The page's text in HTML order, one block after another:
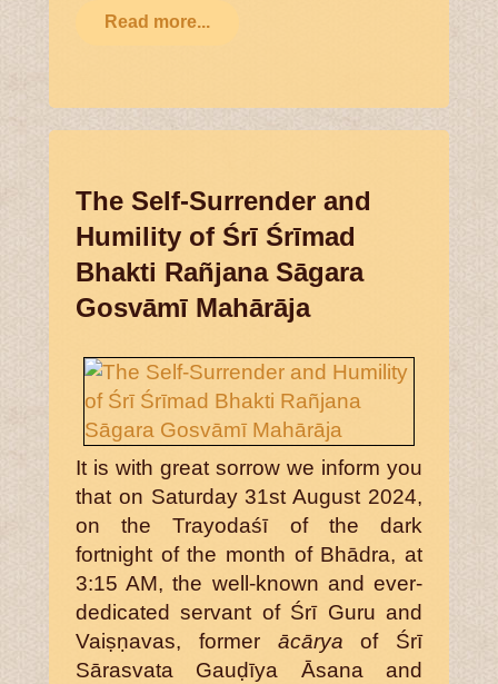
Read more...
The Self-Surrender and
Humility of Śrī Śrīmad
Bhakti Rañjana Sāgara
Gosvāmī Mahārāja
It is with great sorrow we inform you
that on Saturday 31st August 2024,
on the Trayodaśī of the dark
fortnight of the month of Bhādra, at
3:15 AM, the well-known and ever-
dedicated servant of Śrī Guru and
Vaiṣṇavas, former ācārya of Śrī
Sārasvata Gauḍīya Āsana and